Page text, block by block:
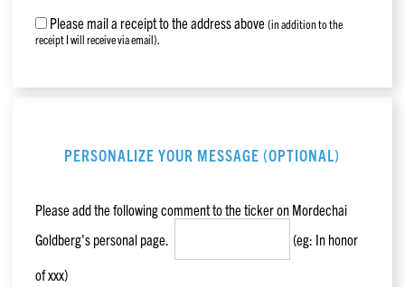
Please mail a receipt to the address above(in addition to the
receipt I will receive via email).
PERSONALIZE YOUR MESSAGE (OPTIONAL)
Please add the following comment to the ticker on Mordechai
Goldberg's personal page.
(eg: In honor
of xxx)